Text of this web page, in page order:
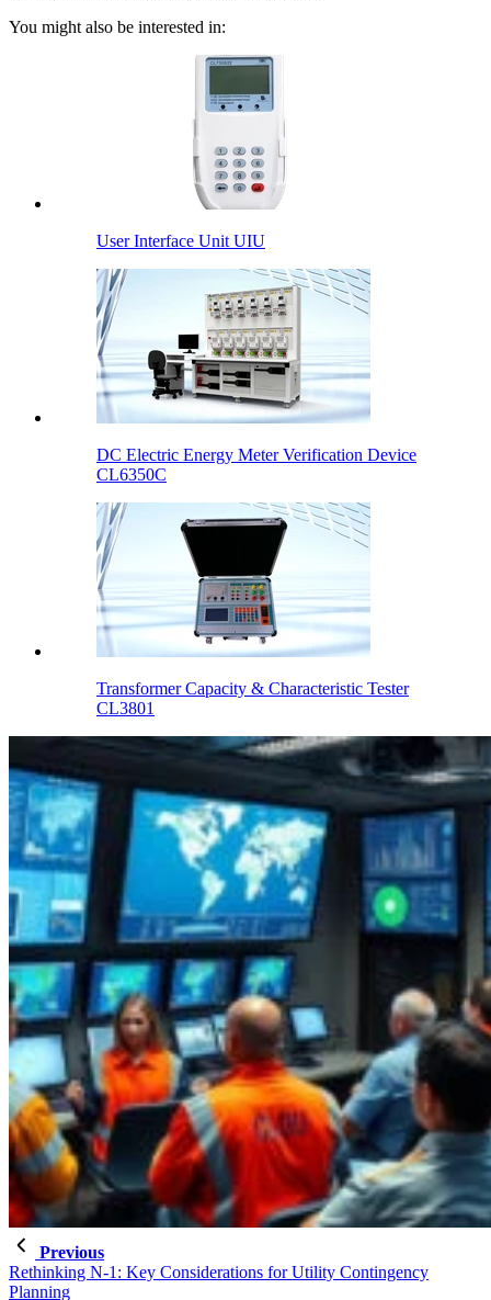
You might also be interested in:
User Interface Unit UIU
DC Electric Energy Meter Verification Device
CL6350C
Transformer Capacity & Characteristic Tester
CL3801
Previous
Rethinking N-1: Key Considerations for Utility Contingency
Planning